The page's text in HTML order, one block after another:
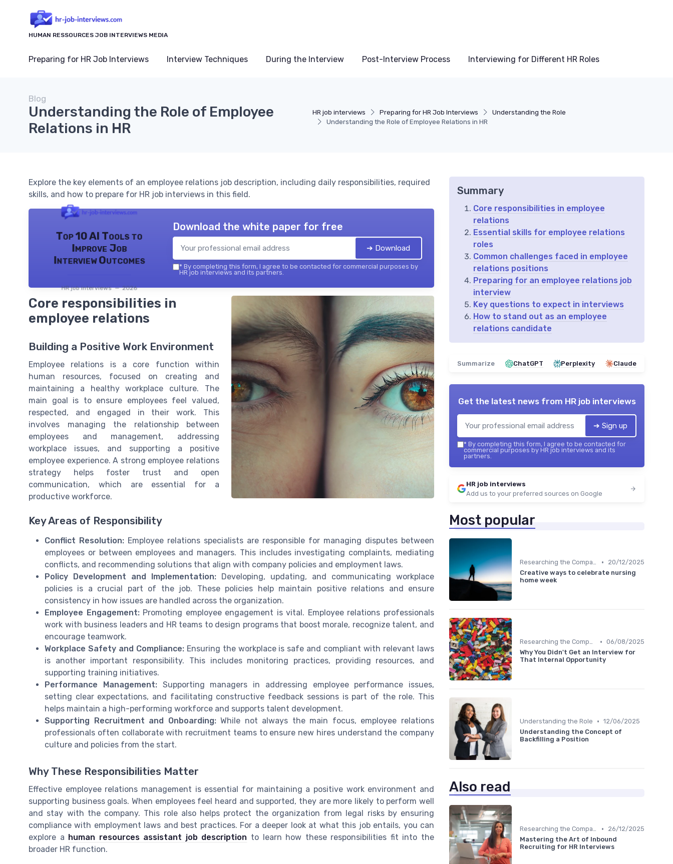
HUMAN RESSOURCES JOB INTERVIEWS MEDIA
Preparing for HR Job Interviews Interview Techniques During the Interview Post-Interview Process Interviewing for Different HR Roles
HR job interviews Preparing for HR Job Interviews
Understanding the Role
Understanding the Role of Employee Relations in HR
Blog
Understanding the Role of Employee
Relations in HR
Explore the key elements of an employee relations job description, including daily responsibilities, required
skills, and how to prepare for HR job interviews in this field.
Top 10 AI Tools to
Improve Job
Interview Outcomes
HR job interviews — 2026
Download the white paper for free
➔ Download
* By completing this form, I agree to be contacted for commercial purposes by
HR job interviews and its partners.
Core responsibilities in
employee relations
Building a Positive Work Environment
Employee relations is a core function within
human resources, focused on creating and
maintaining a healthy workplace culture. The
main goal is to ensure employees feel valued,
respected, and engaged in their work. This
involves managing the relationship between
employees and management, addressing
workplace issues, and supporting a positive
employee experience. A strong employee relations
strategy helps foster trust and open
communication, which are essential for a
productive workforce.
Key Areas of Responsibility
Conflict Resolution: Employee relations specialists are responsible for managing disputes between
employees or between employees and managers. This includes investigating complaints, mediating
conflicts, and recommending solutions that align with company policies and employment laws.
Policy Development and Implementation: Developing, updating, and communicating workplace
policies is a crucial part of the job. These policies help maintain positive relations and ensure
consistency in how issues are handled across the organization.
Employee Engagement:Promoting employee engagement is vital. Employee relations professionals
work with business leaders and HR teams to design programs that boost morale, recognize talent, and
encourage teamwork.
Workplace Safety and Compliance:Ensuring the workplace is safe and compliant with relevant laws
is another important responsibility. This includes monitoring practices, providing resources, and
supporting training initiatives.
Performance Management:Supporting managers in addressing employee performance issues,
setting clear expectations, and facilitating constructive feedback sessions is part of the role. This
helps maintain a high-performing workforce and supports talent development.
Supporting Recruitment and Onboarding:While not always the main focus, employee relations
professionals often collaborate with recruitment teams to ensure new hires understand the company
culture and policies from the start.
Why These Responsibilities Matter
Effective employee relations management is essential for maintaining a positive work environment and
supporting business goals. When employees feel heard and supported, they are more likely to perform well
and stay with the company. This role also helps protect the organization from legal risks by ensuring
compliance with employment laws and best practices. For a deeper look at what this job entails, you can
explore a human resources assistant job description to learn how these responsibilities fit into the
broader HR function.
Summary
Core responsibilities in employee
relations
Essential skills for employee relations
roles
Common challenges faced in employee
relations positions
Preparing for an employee relations job
interview
Key questions to expect in interviews
How to stand out as an employee
relations candidate
Summarize ChatGPT Perplexity Claude
Get the latest news from HR job interviews
➔ Sign up
* By completing this form, I agree to be contacted for
commercial purposes by HR job interviews and its
partners.
HR job interviews
Add us to your preferred sources on Google
Most popular
Researching the Company •
20/12/2025
Creative ways to celebrate nursing
home week
Researching the Company • 06/08/2025
Why You Didn't Get an Interview for
That Internal Opportunity
Understanding the Role • 12/06/2025
Understanding the Concept of
Backfilling a Position
Also read
Researching the Company •
26/12/2025
Mastering the Art of Inbound
Recruiting for HR Interviews